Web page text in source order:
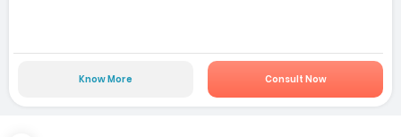
Know More Consult Now